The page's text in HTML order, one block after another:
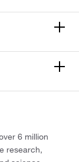
6 million
research,